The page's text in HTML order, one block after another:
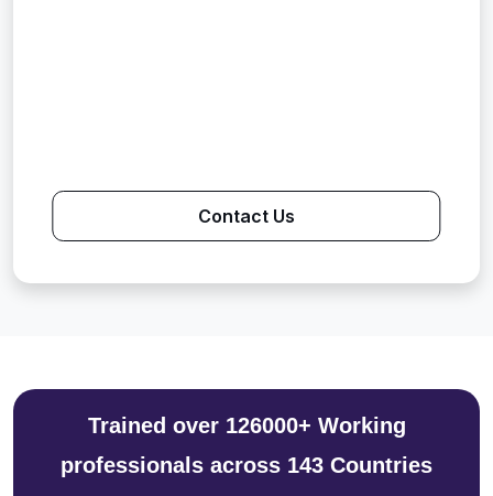
Contact Us
Trained over 126000+ Working
professionals across 143 Countries